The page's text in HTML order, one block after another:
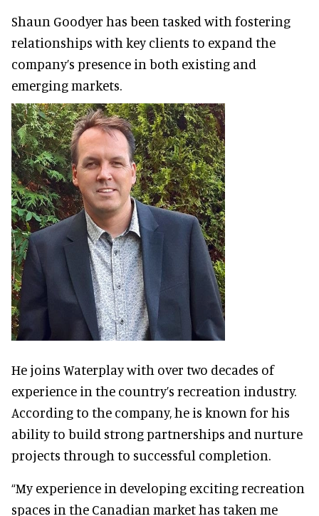
Shaun Goodyer has been tasked with fostering
relationships with key clients to expand the
company’s presence in both existing and
emerging markets.
He joins Waterplay with over two decades of
experience in the country’s recreation industry.
According to the company, he is known for his
ability to build strong partnerships and nurture
projects through to successful completion.
“My experience in developing exciting recreation
spaces in the Canadian market has taken me